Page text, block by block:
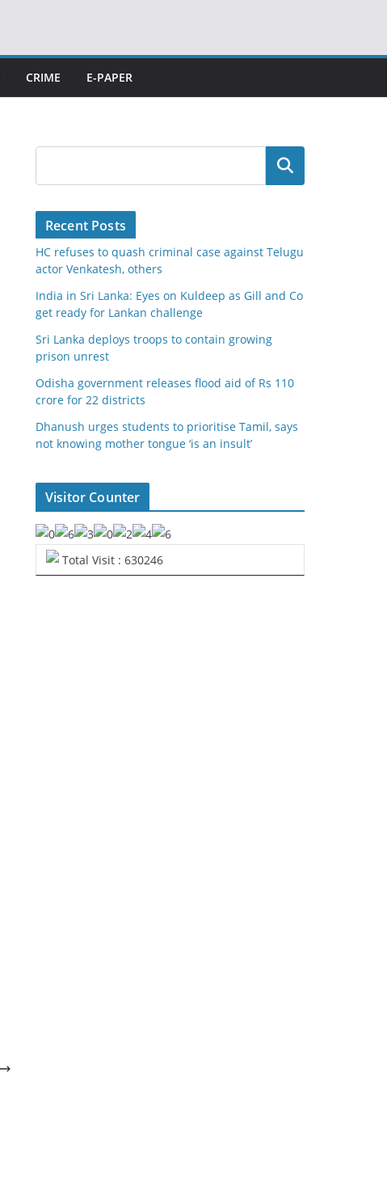
CRIME E-PAPER
Search
Recent Posts
HC refuses to quash criminal case against Telugu
actor Venkatesh, others
India in Sri Lanka: Eyes on Kuldeep as Gill and Co
get ready for Lankan challenge
Sri Lanka deploys troops to contain growing
prison unrest
Odisha government releases flood aid of Rs 110
crore for 22 districts
Dhanush urges students to prioritise Tamil, says
not knowing mother tongue ‘is an insult’
Visitor Counter
Total Visit : 630246